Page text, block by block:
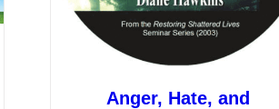
the
product
page
Anger, Hate, and